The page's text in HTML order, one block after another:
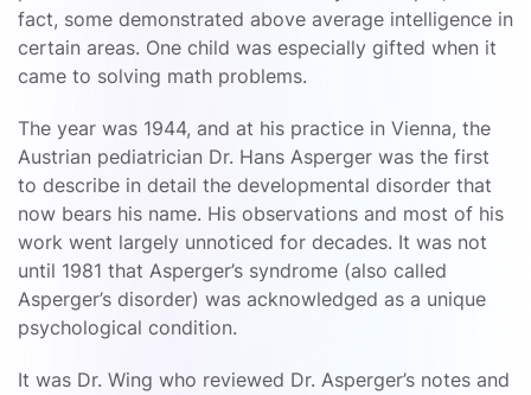
fact, some demonstrated above average intelligence in
certain areas. One child was especially gifted when it
came to solving math problems.
The year was 1944, and at his practice in Vienna, the
Austrian pediatrician Dr. Hans Asperger was the first
to describe in detail the developmental disorder that
now bears his name. His observations and most of his
work went largely unnoticed for decades. It was not
until 1981 that Asperger’s syndrome (also called
Asperger’s disorder) was acknowledged as a unique
psychological condition.
It was Dr. Wing who reviewed Dr. Asperger’s notes and